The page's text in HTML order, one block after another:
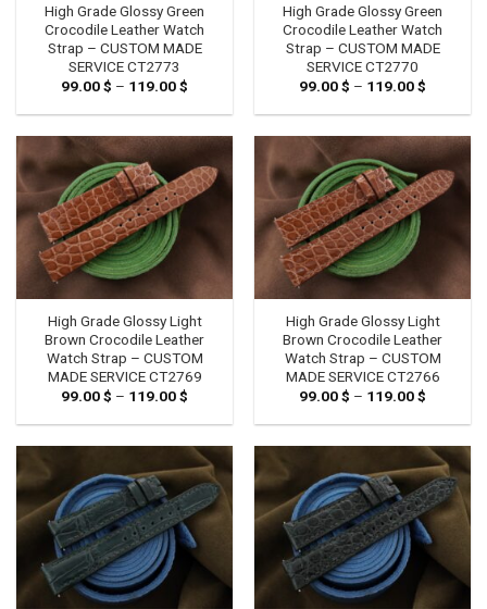
High Grade Glossy Green
Crocodile Leather Watch
Strap – CUSTOM MADE
SERVICE CT2773
99.00$ – 119.00$
99.00 $
119.00 $
High Grade Glossy Green
Crocodile Leather Watch
Strap – CUSTOM MADE
SERVICE CT2770
99.00$ – 119.00$
99.00 $
119.00 $
High Grade Glossy Light
Brown Crocodile Leather
Watch Strap – CUSTOM
MADE SERVICE CT2769
99.00$ – 119.00$
99.00 $
119.00 $
High Grade Glossy Light
Brown Crocodile Leather
Watch Strap – CUSTOM
MADE SERVICE CT2766
99.00$ – 119.00$
99.00 $
119.00 $